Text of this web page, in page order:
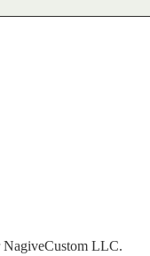
NagiveCustom LLC.